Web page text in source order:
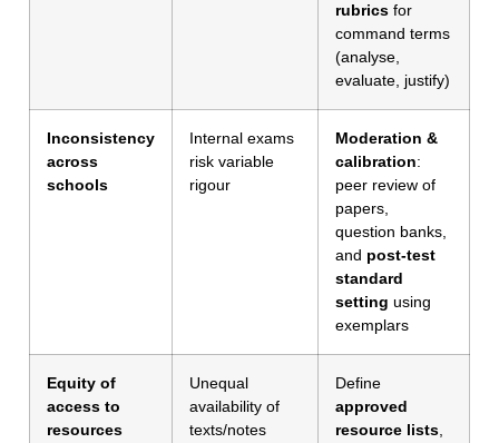
rubrics for
command terms
(analyse,
evaluate, justify)
Inconsistency
across
schools
Internal exams
risk variable
rigour
Moderation &
calibration:
peer review of
papers,
question banks,
and post-test
standard
setting using
exemplars
Equity of
access to
resources
Unequal
availability of
texts/notes
Define
approved
resource lists